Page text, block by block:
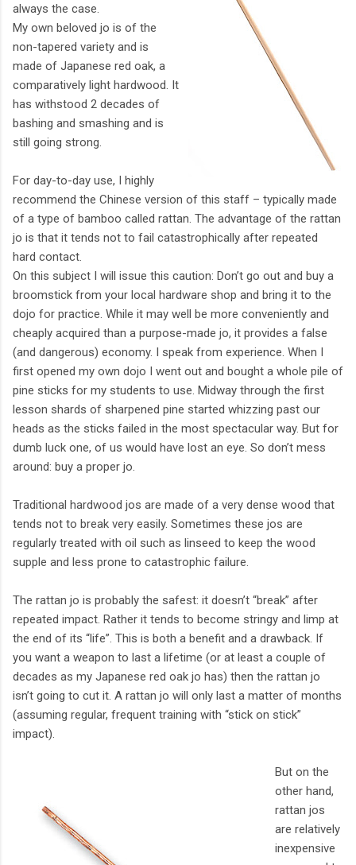
always the case.
My own beloved jo is of the
non-tapered variety and is
made of Japanese red oak, a
comparatively light hardwood. It
has withstood 2 decades of
bashing and smashing and is
still going strong.
For day-to-day use, I highly
recommend the Chinese version of this staff – typically made
of a type of bamboo called rattan. The advantage of the rattan
jo is that it tends not to fail catastrophically after repeated
hard contact.
On this subject I will issue this caution: Don’t go out and buy a
broomstick from your local hardware shop and bring it to the
dojo for practice. While it may well be more conveniently and
cheaply acquired than a purpose-made jo, it provides a false
(and dangerous) economy. I speak from experience. When I
first opened my own dojo I went out and bought a whole pile of
pine sticks for my students to use. Midway through the first
lesson shards of sharpened pine started whizzing past our
heads as the sticks failed in the most spectacular way. But for
dumb luck one, of us would have lost an eye. So don’t mess
around: buy a proper jo.
Traditional hardwood jos are made of a very dense wood that
tends not to break very easily. Sometimes these jos are
regularly treated with oil such as linseed to keep the wood
supple and less prone to catastrophic failure.
The rattan jo is probably the safest: it doesn’t “break” after
repeated impact. Rather it tends to become stringy and limp at
the end of its “life”. This is both a benefit and a drawback. If
you want a weapon to last a lifetime (or at least a couple of
decades as my Japanese red oak jo has) then the rattan jo
isn’t going to cut it. A rattan jo will only last a matter of months
(assuming regular, frequent training with “stick on stick”
impact).
But on the
other hand,
rattan jos
are relatively
inexpensive